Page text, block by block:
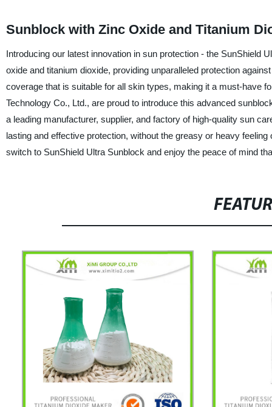
Sunblock with Zinc Oxide and Titanium
Introducing our latest innovation in sun protection - the SunShield
oxide and titanium dioxide, providing unparalleled protection
coverage that is suitable for all skin types, making it a must-have
Technology Co., Ltd., are proud to introduce this advanced
a leading manufacturer, supplier, and factory of high-quality sun
lasting and effective protection, without the greasy or heavy
switch to SunShield Ultra Sunblock and enjoy the peace of mind